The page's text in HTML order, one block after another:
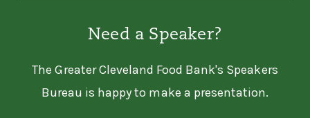
Need a Speaker?
The Greater Cleveland Food Bank's Speakers
Bureau is happy to make a presentation.